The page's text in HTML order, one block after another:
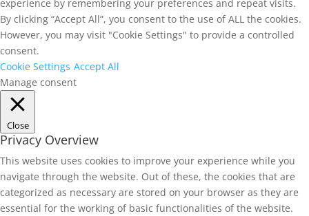
experience by remembering your preferences and repeat visits.
By clicking “Accept All”, you consent to the use of ALL the cookies.
However, you may visit "Cookie Settings" to provide a controlled
consent.
Cookie Settings Accept All
Manage consent
Close
Privacy Overview
This website uses cookies to improve your experience while you
navigate through the website. Out of these, the cookies that are
categorized as necessary are stored on your browser as they are
essential for the working of basic functionalities of the website.